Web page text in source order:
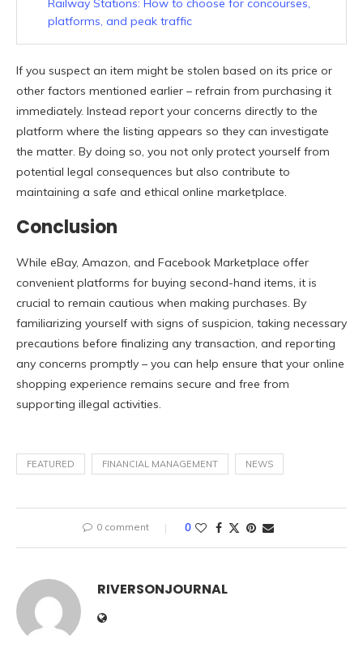
Railway Stations: How to choose for concourses,
platforms, and peak traffic
If you suspect an item might be stolen based on its price or
other factors mentioned earlier – refrain from purchasing it
immediately. Instead report your concerns directly to the
platform where the listing appears so they can investigate
the matter. By doing so, you not only protect yourself from
potential legal consequences but also contribute to
maintaining a safe and ethical online marketplace.
Conclusion
While eBay, Amazon, and Facebook Marketplace offer
convenient platforms for buying second-hand items, it is
crucial to remain cautious when making purchases. By
familiarizing yourself with signs of suspicion, taking necessary
precautions before finalizing any transaction, and reporting
any concerns promptly – you can help ensure that your online
shopping experience remains secure and free from
supporting illegal activities.
FEATURED FINANCIAL MANAGEMENT NEWS
0 comment 0
RIVERSONJOURNAL